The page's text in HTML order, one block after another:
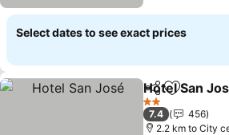
Select dates to see exact prices
ShareAdd to
Hotel San
2 Stars
7.4
456
2.2 km to City